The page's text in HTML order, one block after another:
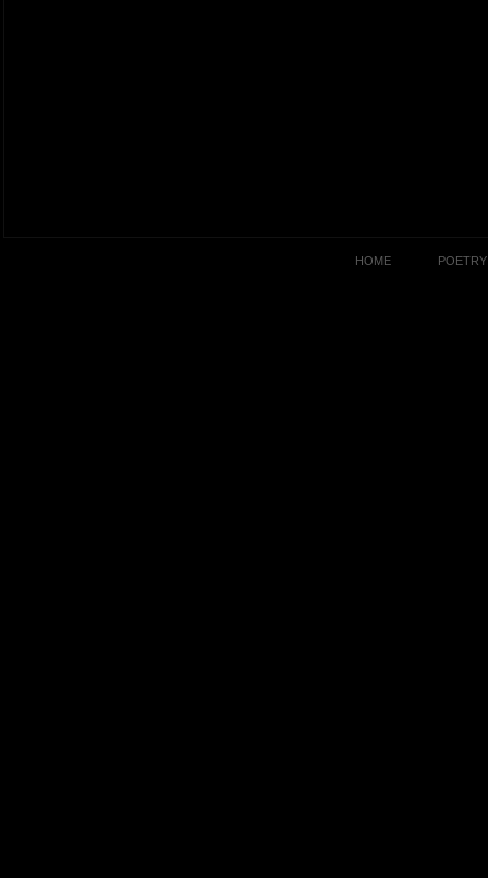
HOME POETRY